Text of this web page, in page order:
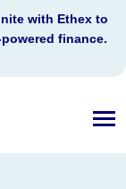
with Ethex to
finance.